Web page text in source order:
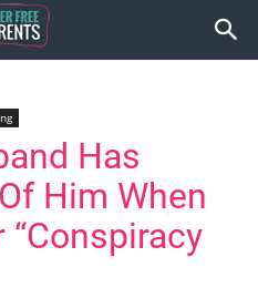
Has
Him When
“Conspiracy